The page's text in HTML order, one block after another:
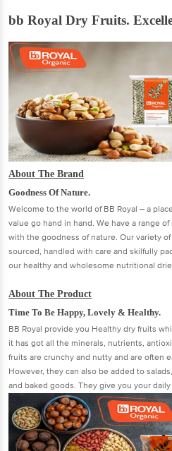
bb Royal Dry Fruits.
About The Brand
Goodness Of Nature.
Welcome to the world of BB Royal – a
value go hand in hand. We have a range
with the goodness of nature. Our variety
sourced, handled with care and skilfully
our healthy and wholesome nutritional
About The Product
Time To Be Happy, Lovely & Healthy.
BB Royal provide you Healthy dry fruits
it has got all the minerals, nutrients,
fruits are crunchy and nutty and are often
However, they can also be added to
and baked goods. They give you your